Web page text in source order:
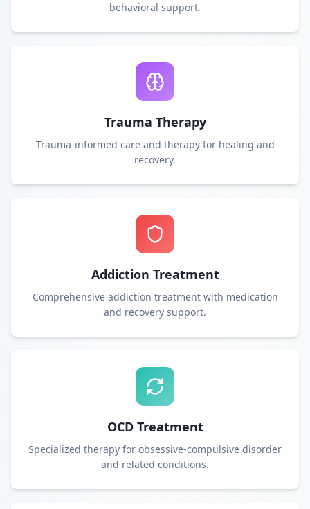
behavioral support.
Trauma Therapy
Trauma-informed care and therapy for healing and
recovery.
Addiction Treatment
Comprehensive addiction treatment with medication
and recovery support.
OCD Treatment
Specialized therapy for obsessive-compulsive disorder
and related conditions.